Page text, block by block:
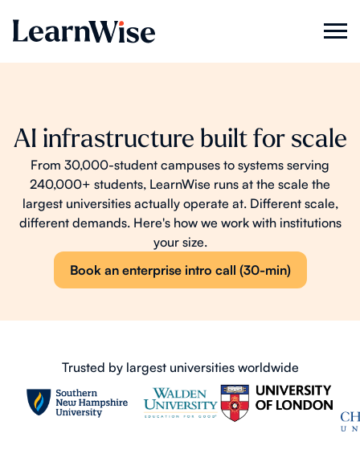
AI infrastructure built for scale
From 30,000-student campuses to systems serving
240,000+ students, LearnWise runs at the scale the
largest universities actually operate at. Different scale,
different demands. Here's how we work with institutions
your size.
Book an enterprise intro call (30-min)
Trusted by largest universities worldwide